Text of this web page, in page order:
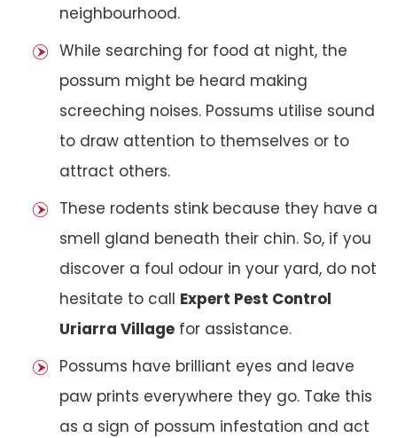
neighbourhood.
While searching for food at night, the
possum might be heard making
screeching noises. Possums utilise sound
to draw attention to themselves or to
attract others.
These rodents stink because they have a
smell gland beneath their chin. So, if you
discover a foul odour in your yard, do not
hesitate to call Expert Pest Control
Uriarra Village for assistance.
Possums have brilliant eyes and leave
paw prints everywhere they go. Take this
as a sign of possum infestation and act